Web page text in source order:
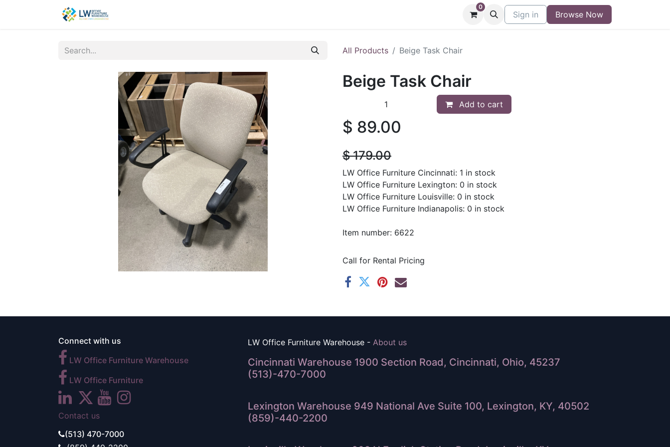
Contact Buy/Sell Form Blog
0
Sign in Browse Now
All Products Beige Task Chair
Beige Task Chair
Add to cart
$ 89.00
$179.00
LW Office Furniture Cincinnati: 1 in stock
LW Office Furniture Lexington: 0 in stock
LW Office Furniture Louisville: 0 in stock
LW Office Furniture Indianapolis: 0 in stock
Item number: 6622
Call for Rental Pricing
Connect with us
LW Office Furniture Warehouse
LW Office Furniture
Contact us
(513) 470-7000
LW Office Furniture Warehouse - About us
Cincinnati Warehouse 1900 Section Road, Cincinnati, Ohio, 45237
(513)-470-7000
Lexington Warehouse 949 National Ave Suite 100, Lexington, KY, 40502
(859)-440-2200